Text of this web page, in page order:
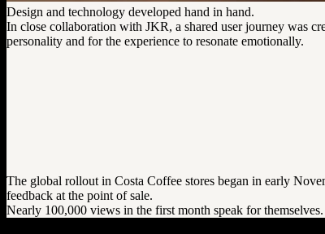
Design and technology developed hand in hand.
In close collaboration with JKR, a shared user journey was
personality and for the experience to resonate emotionally.
The global rollout in Costa Coffee stores began in early
feedback at the point of sale.
Nearly 100,000 views in the first month speak for themselves.